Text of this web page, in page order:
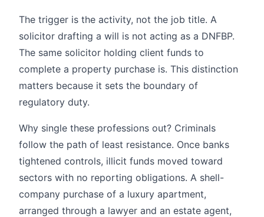
The trigger is the activity, not the job title. A
solicitor drafting a will is not acting as a DNFBP.
The same solicitor holding client funds to
complete a property purchase is. This distinction
matters because it sets the boundary of
regulatory duty.
Why single these professions out? Criminals
follow the path of least resistance. Once banks
tightened controls, illicit funds moved toward
sectors with no reporting obligations. A shell-
company purchase of a luxury apartment,
arranged through a lawyer and an estate agent,